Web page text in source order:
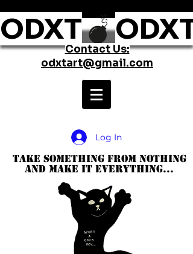
ODXT
Contact Us:
odxtart@gmail.com
Log In
take something from nothing
and make it everything...